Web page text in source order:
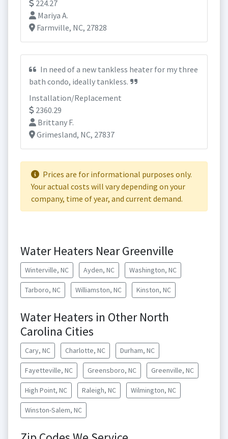
224.27
Mariya A.
Farmville, NC, 27828
In need of a new tankless heater for my three
bath condo, ideally tankless.
Installation/Replacement
2360.29
Brittany F.
Grimesland, NC, 27837
Prices are for informational purposes only.
Your actual costs will vary depending on your
company, time of year, and current demand.
Water Heaters Near Greenville
Winterville, NC Ayden, NC Washington, NC
Tarboro, NC Williamston, NC Kinston, NC
Water Heaters in Other North
Carolina Cities
Cary, NC Charlotte, NC Durham, NC
Fayetteville, NC Greensboro, NC Greenville, NC
High Point, NC Raleigh, NC Wilmington, NC
Winston-Salem, NC